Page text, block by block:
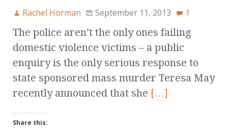
Rachel Horman September 11, 2013 1
The police aren’t the only ones failing
domestic violence victims – a public
enquiry is the only serious response to
state sponsored mass murder Teresa May
recently announced that she […]
Share this: